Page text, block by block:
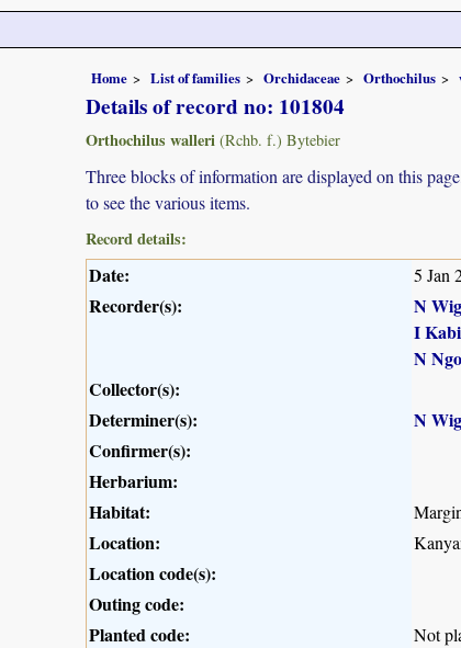
Home List of families Orchidaceae Orthochilus
Details of record no: 101804
Orthochilus walleri (Rchb. f.) Bytebier
Three blocks of information are displayed on this
to see the various items.
Record details:
Date: 5 Jan
Recorder(s):
N
I
N
Collector(s):
Determiner(s):
N
Confirmer(s):
Herbarium:
Habitat:
Location:
Location code(s):
Outing code:
Planted code:
Not